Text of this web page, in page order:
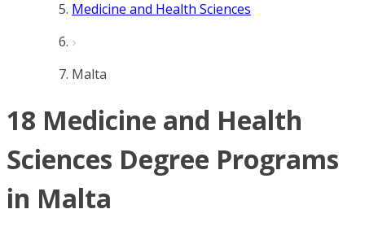
Medicine and Health Sciences
Malta
18 Medicine and Health
Sciences Degree Programs
in Malta